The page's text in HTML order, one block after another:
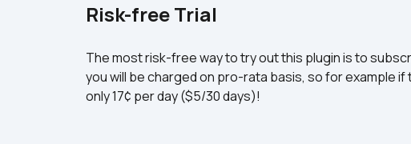
Risk-free Trial
The most risk-free way to try out this plugin is to
you will be charged on pro-rata basis, so for example if
only 17¢ per day ($5/30 days)!